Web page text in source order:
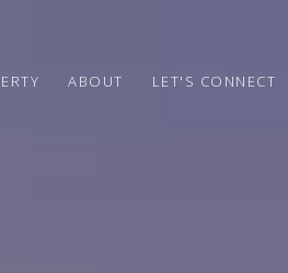
ABOUT LET'S CONNECT